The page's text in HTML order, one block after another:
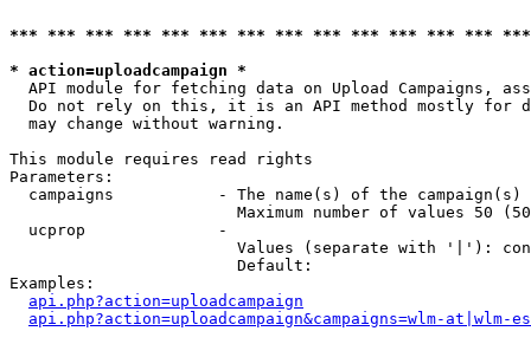
*** *** *** *** *** *** *** *** *** *** *** *** ***
* action=uploadcampaign *
API module for fetching data on Upload Campaigns,
Do not rely on this, it is an API method mostly for
  may change without warning.
This module requires read rights
Parameters:
campaigns           - The name(s) of the
Maximum number of values 50
  ucprop              -
Values (separate with '|'):
                        Default:
Examples:
api.php?action=uploadcampaign
api.php?action=uploadcampaign&campaigns=wlm-at|wlm-es